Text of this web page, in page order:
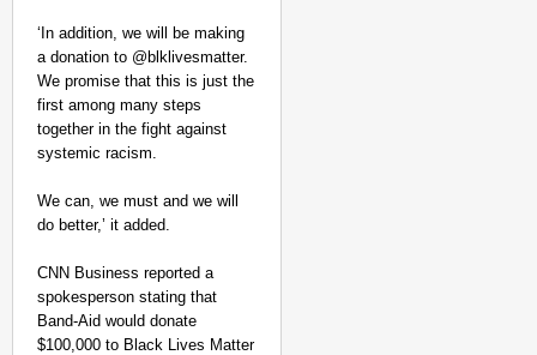
‘In addition, we will be making
a donation to @blklivesmatter.⁣
We promise that this is just the
first among many steps
together in the fight against
systemic racism.⁣
⁣We can, we must and we will
do better,’ it added.
CNN Business reported a
spokesperson stating that
Band-Aid would donate
$100,000 to Black Lives Matter